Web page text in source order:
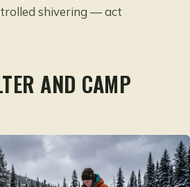
shivering — act
AND CAMP